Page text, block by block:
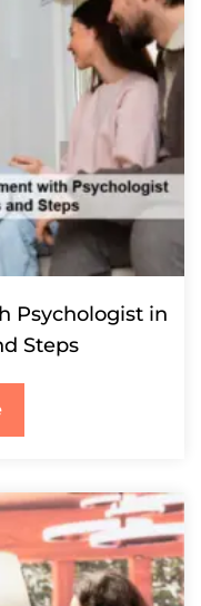
Psychologist in
Steps